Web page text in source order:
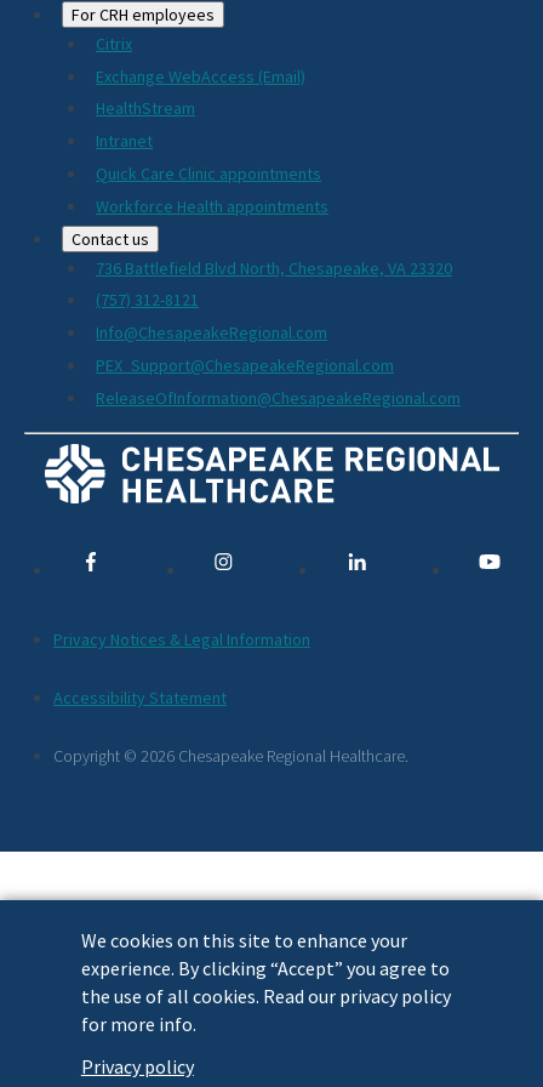
We cookies on this site to enhance your
experience. By clicking “Accept” you agree to
the use of all cookies. Read our privacy policy
for more info.
Privacy policy
For CRH employees
Citrix
Exchange WebAccess (Email)
HealthStream
Intranet
Quick Care Clinic appointments
Workforce Health appointments
Contact us
736 Battlefield Blvd North, Chesapeake, VA 23320
(757) 312-8121
Info@ChesapeakeRegional.com
PEX_Support@ChesapeakeRegional.com
ReleaseOfInformation@ChesapeakeRegional.com
Social
Links
Additional
Footer
Links
Privacy Notices & Legal Information
Accessibility Statement
Copyright © 2026 Chesapeake Regional Healthcare.